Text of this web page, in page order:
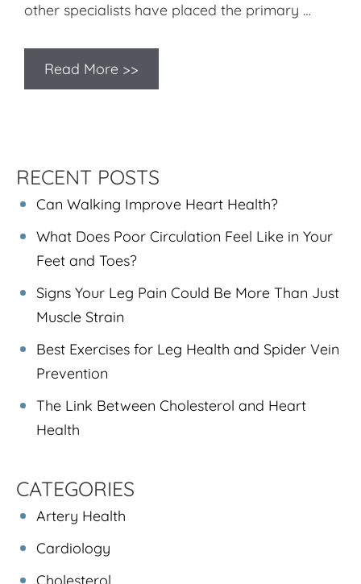
other specialists have placed the primary …
Read More >>
RECENT POSTS
Can Walking Improve Heart Health?
What Does Poor Circulation Feel Like in Your
Feet and Toes?
Signs Your Leg Pain Could Be More Than Just
Muscle Strain
Best Exercises for Leg Health and Spider Vein
Prevention
The Link Between Cholesterol and Heart
Health
CATEGORIES
Artery Health
Cardiology